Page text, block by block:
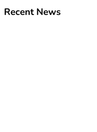
Recent News